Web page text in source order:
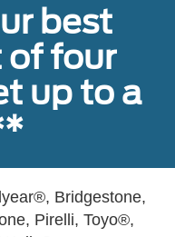
best
of four
up to a
Bridgestone,
Pirelli, Toyo®,